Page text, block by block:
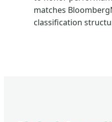
matches
classification